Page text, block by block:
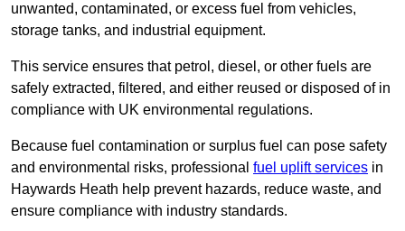
unwanted, contaminated, or excess fuel from vehicles,
storage tanks, and industrial equipment.
This service ensures that petrol, diesel, or other fuels are
safely extracted, filtered, and either reused or disposed of in
compliance with UK environmental regulations.
Because fuel contamination or surplus fuel can pose safety
and environmental risks, professional fuel uplift services in
Haywards Heath help prevent hazards, reduce waste, and
ensure compliance with industry standards.